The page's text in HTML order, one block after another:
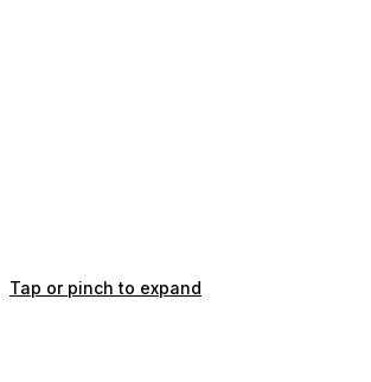
Tap or pinch to expand